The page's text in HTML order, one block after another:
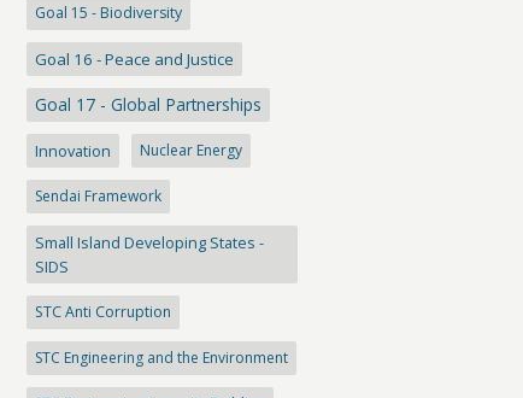
Goal 15 - Biodiversity
Goal 16 - Peace and Justice
Goal 17 - Global Partnerships
Innovation Nuclear Energy
Sendai Framework
Small Island Developing States -
SIDS
STC Anti Corruption
STC Engineering and the Environment